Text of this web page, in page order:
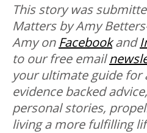
This story was
Matters by Amy
Amy on Facebookand
to our free email
your ultimate guide for
evidence backed
personal stories,
living a more fulfilling